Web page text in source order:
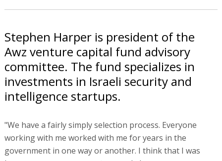
Stephen Harper is president of the
Awz venture capital fund advisory
committee. The fund specializes in
investments in Israeli security and
intelligence startups.
"We have a fairly simply selection process. Everyone
working with me worked with me for years in the
government in one way or another. I think that I was